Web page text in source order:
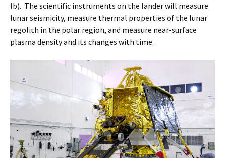
lb). The scientific instruments on the lander will measure
lunar seismicity, measure thermal properties of the lunar
regolith in the polar region, and measure near-surface
plasma density and its changes with time.